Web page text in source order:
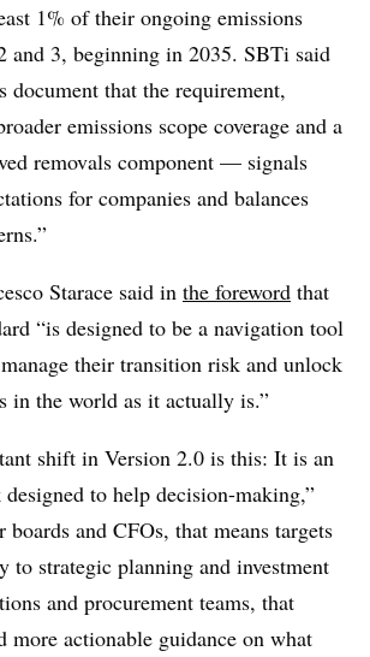
1% of their ongoing emissions
and 3, beginning in 2035. SBTi said
document that the requirement,
emissions scope coverage and a
removals component — signals
for companies and balances
Starace said in the foreword that
“is designed to be a navigation tool
their transition risk and unlock
in the world as it actually is.”
shift in Version 2.0 is this: It is an
to help decision-making,”
boards and CFOs, that means targets
to strategic planning and investment
and procurement teams, that
more actionable guidance on what